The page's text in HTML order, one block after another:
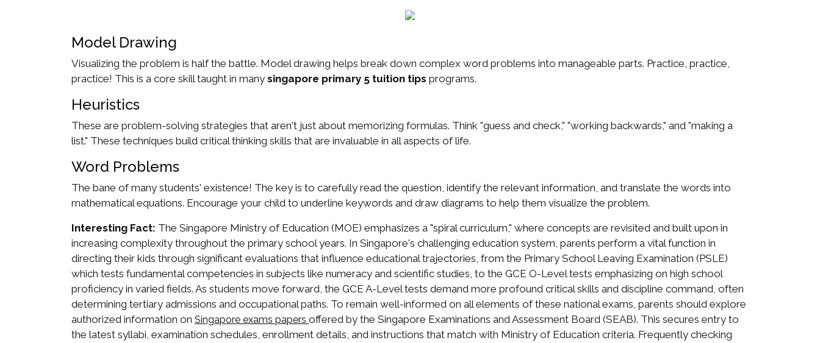
Model Drawing
Visualizing the problem is half the battle. Model drawing helps break down complex word problems into manageable parts. Practice, practice,
practice! This is a core skill taught in many singapore primary 5 tuition tips programs.
Heuristics
These are problem-solving strategies that aren't just about memorizing formulas. Think "guess and check," "working backwards," and "making a
list." These techniques build critical thinking skills that are invaluable in all aspects of life.
Word Problems
The bane of many students' existence! The key is to carefully read the question, identify the relevant information, and translate the words into
mathematical equations. Encourage your child to underline keywords and draw diagrams to help them visualize the problem.
Interesting Fact: The Singapore Ministry of Education (MOE) emphasizes a "spiral curriculum," where concepts are revisited and built upon in
increasing complexity throughout the primary school years. In Singapore's challenging education system, parents perform a vital function in
directing their kids through significant evaluations that influence educational trajectories, from the Primary School Leaving Examination (PSLE)
which tests fundamental competencies in subjects like numeracy and scientific studies, to the GCE O-Level tests emphasizing on high school
proficiency in varied fields. As students move forward, the GCE A-Level tests demand more profound critical skills and discipline command, often
determining tertiary admissions and occupational paths. To remain well-informed on all elements of these national exams, parents should explore
authorized information on Singapore exams papers offered by the Singapore Examinations and Assessment Board (SEAB). This secures entry to
the latest syllabi, examination schedules, enrollment details, and instructions that match with Ministry of Education criteria. Frequently checking